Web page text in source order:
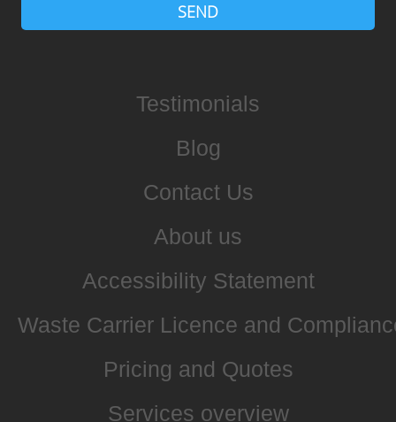
SEND
Testimonials
Blog
Contact Us
About us
Accessibility Statement
Waste Carrier Licence and
Pricing and Quotes
Services overview